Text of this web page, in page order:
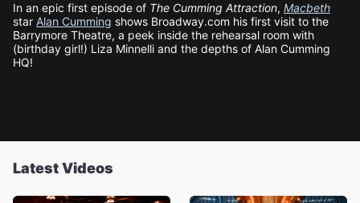
In an epic first episode of The Cumming Attraction, Macbeth
star Alan Cumming shows Broadway.com his first visit to the
Barrymore Theatre, a peek inside the rehearsal room with
(birthday girl!) Liza Minnelli and the depths of Alan Cumming
HQ!
Latest Videos